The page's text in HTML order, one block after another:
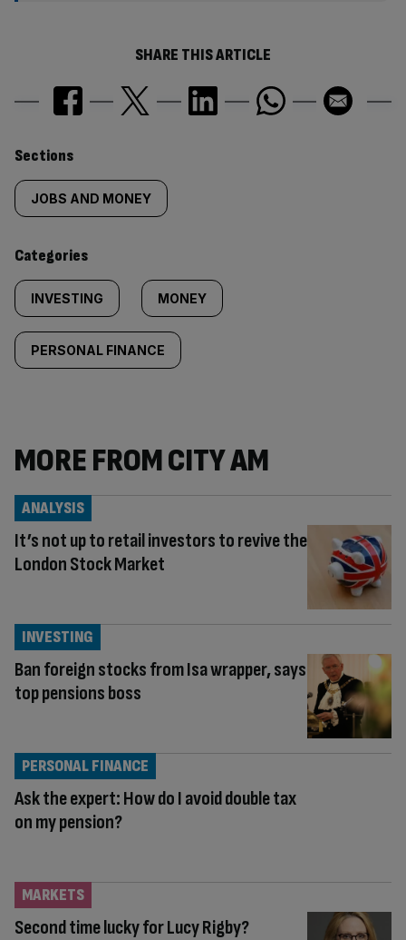
SHARE THIS ARTICLE
Similarly
tagged
content:
Sections
JOBS AND MONEY
Categories
INVESTING MONEY
PERSONAL FINANCE
MORE FROM CITY AM
It’s not up to retail investors to revive the
London Stock Market
ANALYSIS
Ban foreign stocks from Isa wrapper, says
top pensions boss
INVESTING
Ask the expert: How do I avoid double tax
on my pension?
PERSONAL FINANCE
Second time lucky for Lucy Rigby?
MARKETS